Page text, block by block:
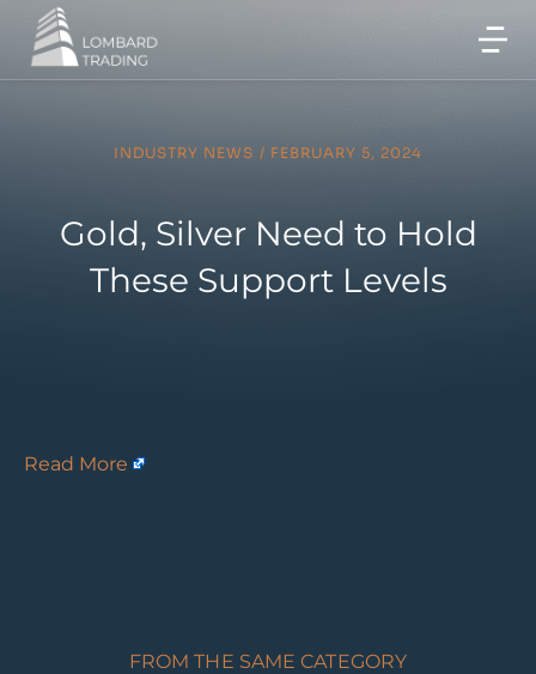
INDUSTRY NEWS / FEBRUARY 5, 2024
Gold, Silver Need to Hold
These Support Levels
Read More
FROM THE SAME CATEGORY